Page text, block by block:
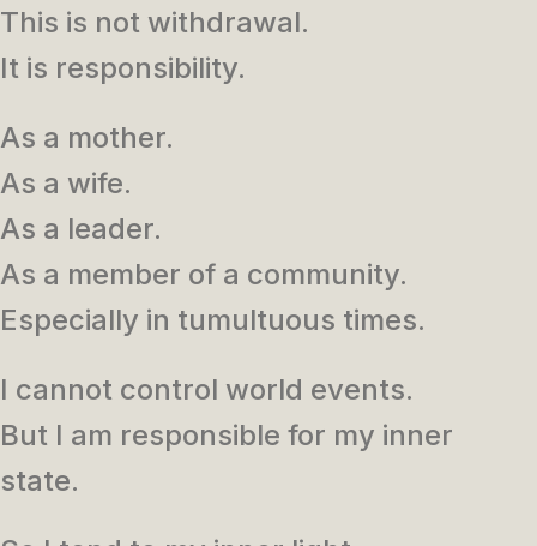
This is not withdrawal.
It is responsibility.
As a mother.
As a wife.
As a leader.
As a member of a community.
Especially in tumultuous times.
I cannot control world events.
But I am responsible for my inner
state.